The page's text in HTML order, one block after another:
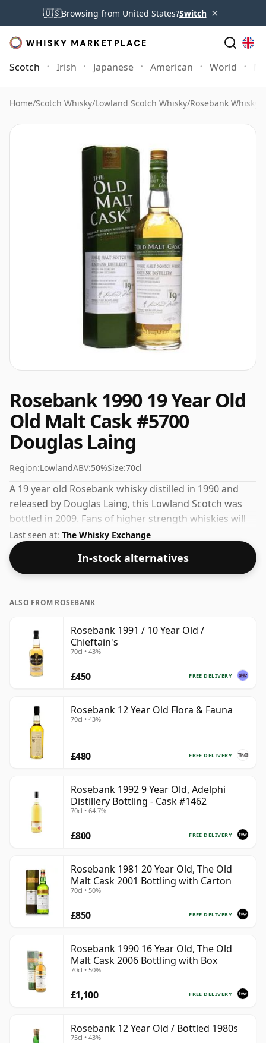
🇺🇸Browsing from United States?Switch ×
Scotch Irish Japanese American World
Home/Scotch Whisky/Lowland Scotch Whisky/Rosebank Whisky
Rosebank 1990 19 Year Old
Old Malt Cask #5700
Douglas Laing
Region:LowlandABV:50%Size:70cl
A 19 year old Rosebank whisky distilled in 1990 and
released by Douglas Laing, this Lowland Scotch was
bottled in 2009. Fans of higher strength whiskies will
not be disappointed by this bottling which comes at
50% ABV.
Last seen at: The Whisky Exchange
In-stock alternatives
ALSO FROM ROSEBANK
Rosebank 1991 / 10 Year Old /
Chieftain's
70cl • 43%
FREE DELIVERY
£450
Rosebank 12 Year Old Flora & Fauna
70cl • 43%
FREE DELIVERY
£480
Rosebank 1992 9 Year Old, Adelphi
Distillery Bottling - Cask #1462
70cl • 64.7%
FREE DELIVERY
£800
Rosebank 1981 20 Year Old, The Old
Malt Cask 2001 Bottling with Carton
70cl • 50%
FREE DELIVERY
£850
Rosebank 1990 16 Year Old, The Old
Malt Cask 2006 Bottling with Box
70cl • 50%
FREE DELIVERY
£1,100
Rosebank 12 Year Old / Bottled 1980s
75cl • 43%